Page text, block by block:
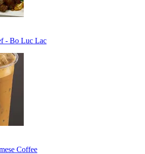
- Bo Luc Lac
Coffee